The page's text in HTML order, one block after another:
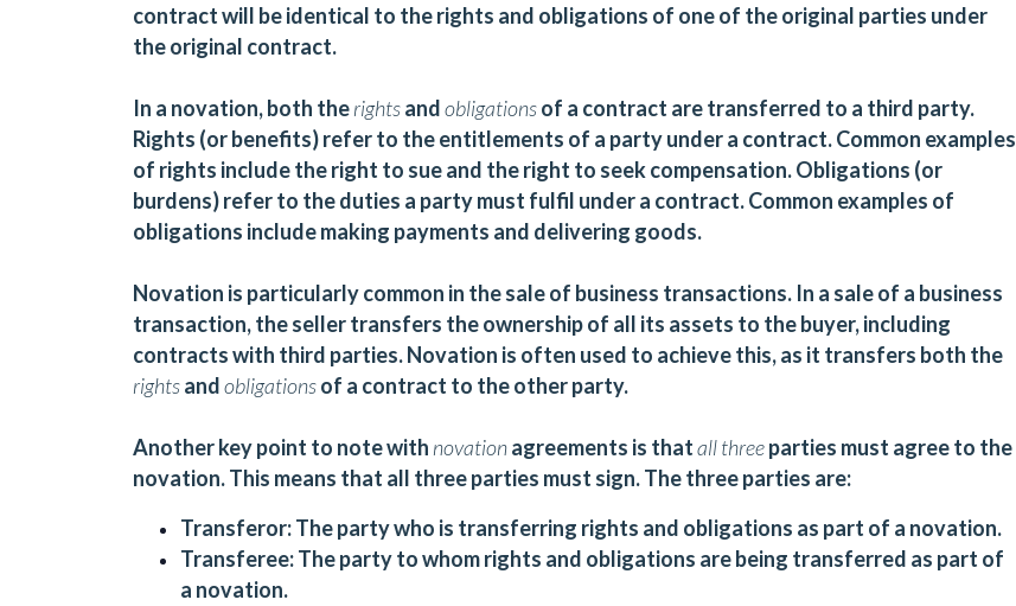
contract will be identical to the rights and obligations of one of the original parties under
the original contract.
In a novation, both therightsandobligationsof a contract are transferred to a third party.
Rights (or benefits) refer to the entitlements of a party under a contract. Common examples
of rights include the right to sue and the right to seek compensation. Obligations (or
burdens) refer to the duties a party must fulfil under a contract. Common examples of
obligations include making payments and delivering goods.
Novation is particularly common in the sale of business transactions. In a sale of a business
transaction, the seller transfers the ownership of all its assets to the buyer, including
contracts with third parties. Novation is often used to achieve this, as it transfers both the
rightsandobligationsof a contract to the other party.
Another key point to note with novationagreements is thatallthreeparties must agree to the
novation. This means that all three parties must sign. The three parties are:
Transferor:The party who is transferring rights and obligations as part of a novation.
Transferee:The party to whom rights and obligations are being transferred as part of
a novation.